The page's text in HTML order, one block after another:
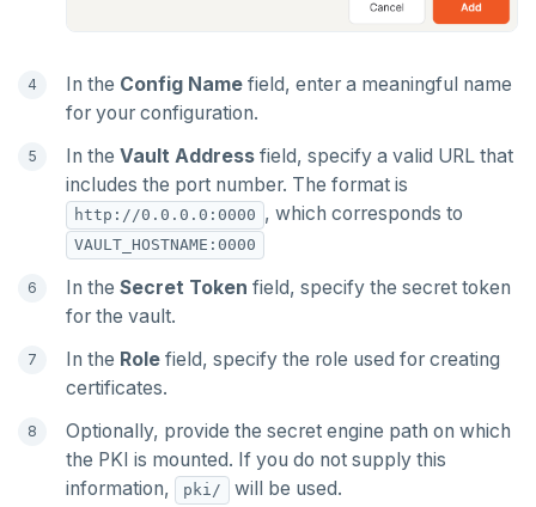
In the Config Name field, enter a meaningful name
for your configuration.
In the Vault Address field, specify a valid URL that
includes the port number. The format is
http://0.0.0.0:0000 , which corresponds to
VAULT_HOSTNAME:0000
In the Secret Token field, specify the secret token
for the vault.
In the Role field, specify the role used for creating
certificates.
Optionally, provide the secret engine path on which
the PKI is mounted. If you do not supply this
information,
pki/
will be used.